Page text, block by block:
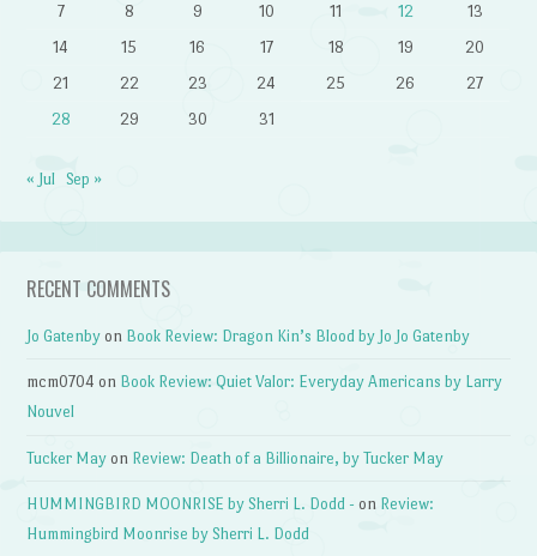
7
8 9 10 11 12
13
14
15 16 17 18 19
20
21
22 23 24 25 26
27
28
29 30 31
« Jul Sep »
RECENT COMMENTS
Jo Gatenby on Book Review: Dragon Kin’s Blood by Jo Jo Gatenby
mcm0704 on Book Review: Quiet Valor: Everyday Americans by Larry
Nouvel
Tucker May on Review: Death of a Billionaire, by Tucker May
HUMMINGBIRD MOONRISE by Sherri L. Dodd - on Review:
Hummingbird Moonrise by Sherri L. Dodd